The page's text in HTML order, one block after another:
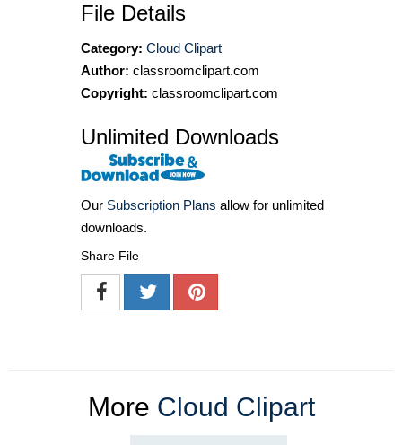
File Details
Category: Cloud Clipart
Author: classroomclipart.com
Copyright: classroomclipart.com
Unlimited Downloads
Our Subscription Plans allow for unlimited
downloads.
Share File
More Cloud Clipart